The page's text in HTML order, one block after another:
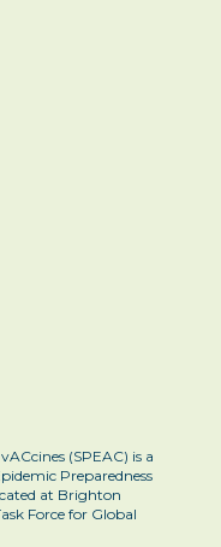
(SPEAC) is a
Preparedness
at Brighton
Force for Global